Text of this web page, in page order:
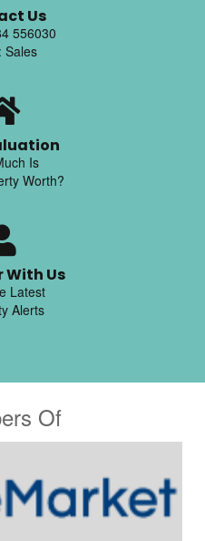
Us
556030
Sales
Is
Worth?
With Us
Latest
Alerts
Of